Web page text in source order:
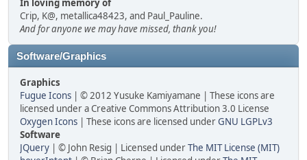
In loving memory of
Crip, K@, metallica48423, and Paul_Pauline.
And for anyone we may have missed, thank you!
Software/Graphics
Graphics
Fugue Icons | © 2012 Yusuke Kamiyamane | These icons are
licensed under a Creative Commons Attribution 3.0 License
Oxygen Icons | These icons are licensed underGNU LGPLv3
Software
JQuery | © John Resig | Licensed underThe MIT License (MIT)